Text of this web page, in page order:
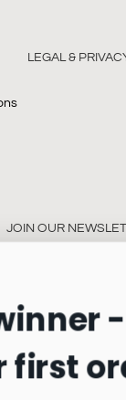
LEGAL &
JOIN OUR
first